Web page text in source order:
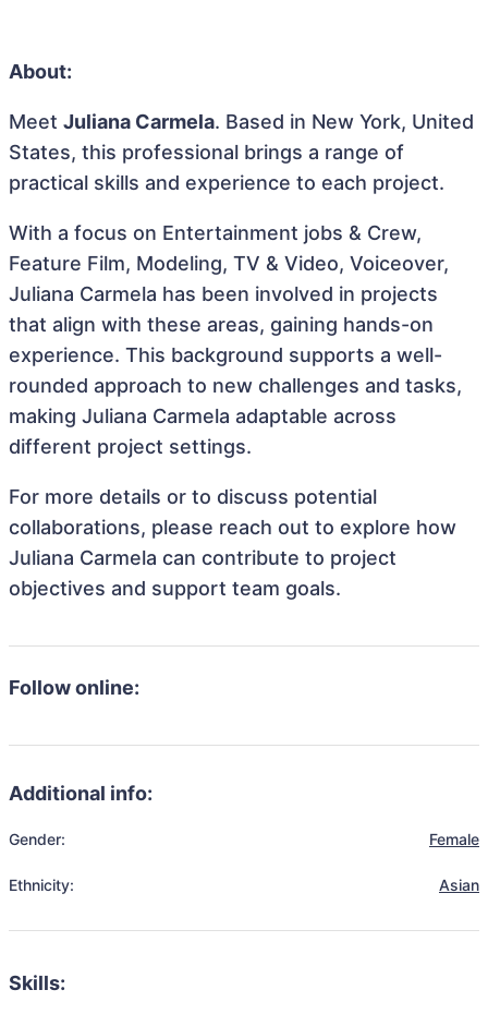
About:
Meet Juliana Carmela. Based in New York, United
States, this professional brings a range of
practical skills and experience to each project.
With a focus on Entertainment jobs & Crew,
Feature Film, Modeling, TV & Video, Voiceover,
Juliana Carmela has been involved in projects
that align with these areas, gaining hands-on
experience. This background supports a well-
rounded approach to new challenges and tasks,
making Juliana Carmela adaptable across
different project settings.
For more details or to discuss potential
collaborations, please reach out to explore how
Juliana Carmela can contribute to project
objectives and support team goals.
Follow online:
Additional info:
Gender: Female
Ethnicity: Asian
Skills: